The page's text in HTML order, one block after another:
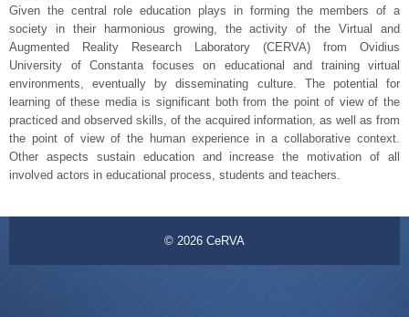
Given the central role education plays in forming the members of a
society in their harmonious growing, the activity of the Virtual and
Augmented Reality Research Laboratory (CERVA) from Ovidius
University of Constanta focuses on educational and training virtual
environments, eventually by disseminating culture. The potential for
learning of these media is significant both from the point of view of the
practiced and observed skills, of the acquired information, as well as from
the point of view of the human experience in a collaborative context.
Other aspects sustain education and increase the motivation of all
involved actors in educational process, students and teachers.
© 2026 CeRVA